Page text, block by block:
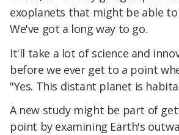
exoplanets that might be able
We've got a long way to go.
It'll take a lot of science and
before we ever get to a point
"Yes. This distant planet is
A new study might be part of
point by examining Earth's